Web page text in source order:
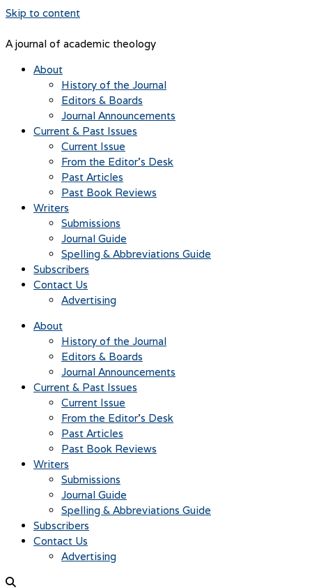
Skip to content
A journal of academic theology
About
History of the Journal
Editors & Boards
Journal Announcements
Current & Past Issues
Current Issue
From the Editor’s Desk
Past Articles
Past Book Reviews
Writers
Submissions
Journal Guide
Spelling & Abbreviations Guide
Subscribers
Contact Us
Advertising
About
History of the Journal
Editors & Boards
Journal Announcements
Current & Past Issues
Current Issue
From the Editor’s Desk
Past Articles
Past Book Reviews
Writers
Submissions
Journal Guide
Spelling & Abbreviations Guide
Subscribers
Contact Us
Advertising